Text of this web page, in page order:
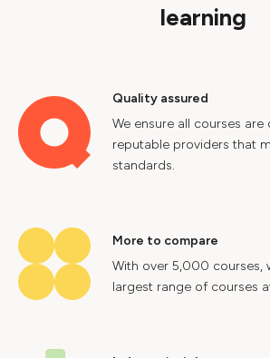
learning
Quality assured
We ensure all courses are
reputable providers that
standards.
More to compare
With over 5,000 courses,
largest range of courses